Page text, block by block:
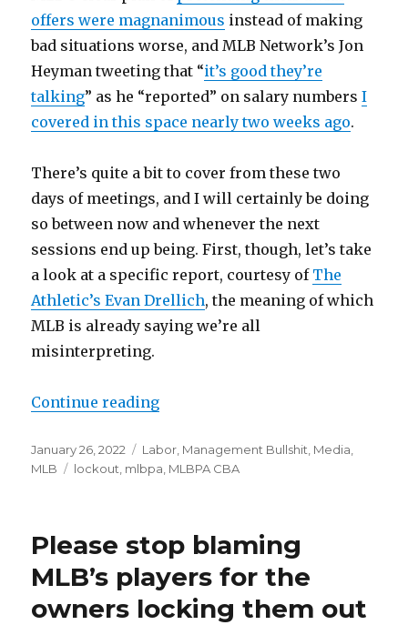
offers were magnanimous instead of making
bad situations worse, and MLB Network’s Jon
Heyman tweeting that “it’s good they’re
talking” as he “reported” on salary numbersI
covered in this space nearly two weeks ago.
There’s quite a bit to cover from these two
days of meetings, and I will certainly be doing
so between now and whenever the next
sessions end up being. First, though, let’s take
a look at a specific report, courtesy of The
Athletic’s Evan Drellich, the meaning of which
MLB is already saying we’re all
misinterpreting.
Continue reading
Posted
on
January 26, 2022 Categories
Labor Management Bullshit Media
MLB
Tags
lockout mlbpa MLBPA CBA
Please stop blaming
MLB’s players for the
owners locking them out